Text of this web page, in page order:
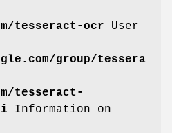
tesseract-ocr User
group/tessera
tesseract-
Information on